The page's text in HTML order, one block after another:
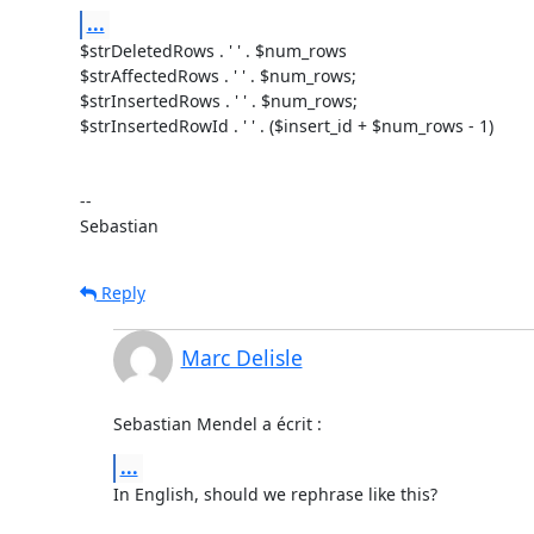
...
$strDeletedRows . ' ' . $num_rows
$strAffectedRows . ' ' . $num_rows;
$strInsertedRows . ' ' . $num_rows;
$strInsertedRowId . ' ' . ($insert_id + $num_rows - 1)
--
Sebastian
Reply
Marc Delisle
Sebastian Mendel a écrit :
...
In English, should we rephrase like this?